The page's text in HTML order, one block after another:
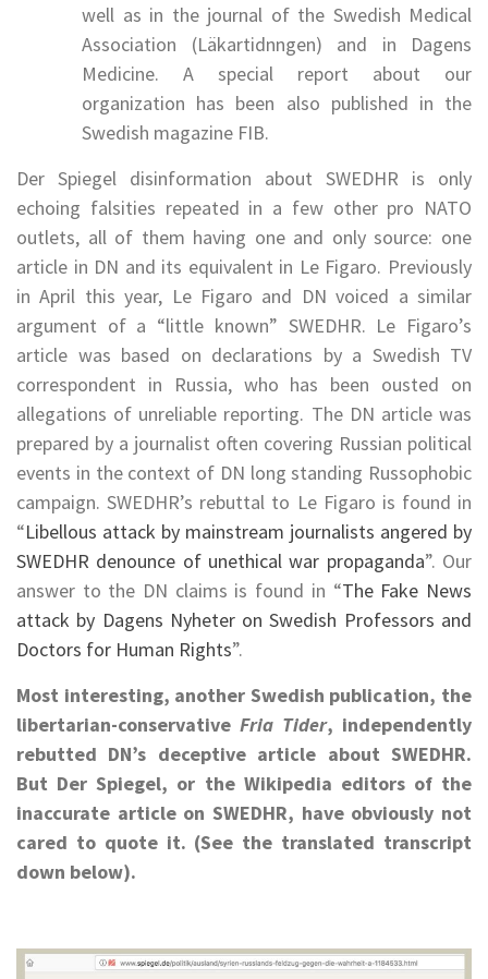
well as in the journal of the Swedish Medical
Association (Läkartidnngen) and in Dagens
Medicine. A special report about our
organization has been also published in the
Swedish magazine FIB.
Der Spiegel disinformation about SWEDHR is only
echoing falsities repeated in a few other pro NATO
outlets, all of them having one and only source: one
article in DN and its equivalent in Le Figaro. Previously
in April this year, Le Figaro and DN voiced a similar
argument of a “little known” SWEDHR. Le Figaro’s
article was based on declarations by a Swedish TV
correspondent in Russia, who has been ousted on
allegations of unreliable reporting. The DN article was
prepared by a journalist often covering Russian political
events in the context of DN long standing Russophobic
campaign. SWEDHR’s rebuttal to Le Figaro is found in
“Libellous attack by mainstream journalists angered by
SWEDHR denounce of unethical war propaganda”. Our
answer to the DN claims is found in “The Fake News
attack by Dagens Nyheter on Swedish Professors and
Doctors for Human Rights”.
Most interesting, another Swedish publication, the
libertarian-conservative Fria Tider, independently
rebutted DN’s deceptive article about SWEDHR.
But Der Spiegel, or the Wikipedia editors of the
inaccurate article on SWEDHR, have obviously not
cared to quote it. (See the translated transcript
down below).